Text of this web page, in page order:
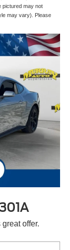
pictured may not
may vary). Please
offer.